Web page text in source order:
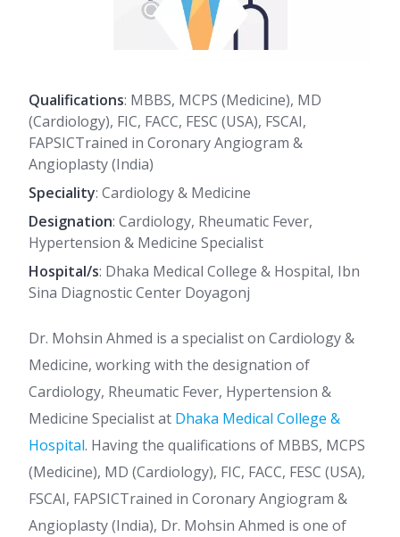
Qualifications: MBBS, MCPS (Medicine), MD
(Cardiology), FIC, FACC, FESC (USA), FSCAI,
FAPSICTrained in Coronary Angiogram &
Angioplasty (India)
Speciality: Cardiology & Medicine
Designation: Cardiology, Rheumatic Fever,
Hypertension & Medicine Specialist
Hospital/s: Dhaka Medical College & Hospital, Ibn
Sina Diagnostic Center Doyagonj
Dr. Mohsin Ahmed is a specialist on Cardiology &
Medicine, working with the designation of
Cardiology, Rheumatic Fever, Hypertension &
Medicine Specialist at Dhaka Medical College &
Hospital. Having the qualifications of MBBS, MCPS
(Medicine), MD (Cardiology), FIC, FACC, FESC (USA),
FSCAI, FAPSICTrained in Coronary Angiogram &
Angioplasty (India), Dr. Mohsin Ahmed is one of